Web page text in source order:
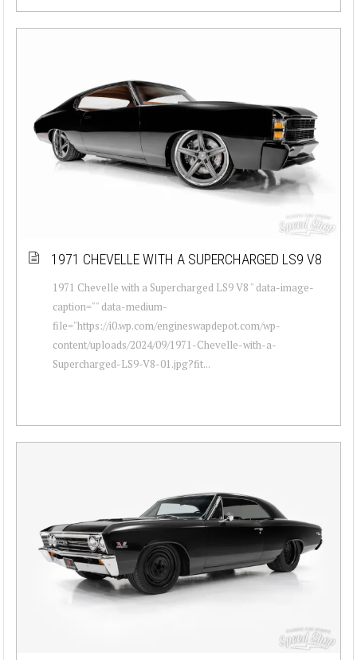
1971 CHEVELLE WITH A SUPERCHARGED LS9 V8
1971 Chevelle with a Supercharged LS9 V8 " data-image-
caption="" data-medium-
file="https://i0.wp.com/engineswapdepot.com/wp-
content/uploads/2024/09/1971-Chevelle-with-a-
Supercharged-LS9-V8-01.jpg?fit...